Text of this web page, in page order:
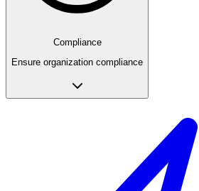
Compliance
Ensure organization compliance